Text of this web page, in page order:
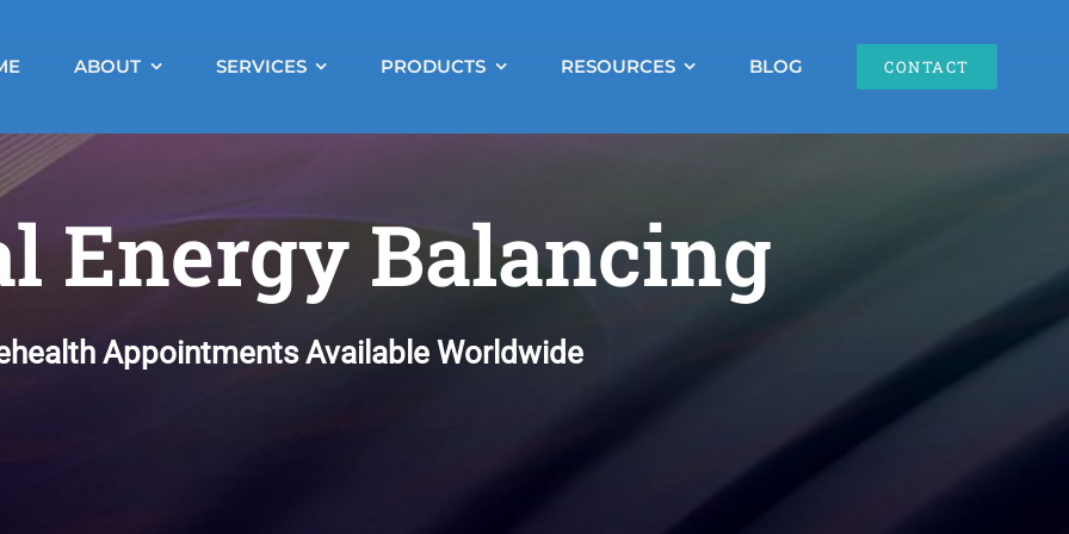
ABOUT SERVICES PRODUCTS RESOURCES BLOG CONTACT
Energy Balancing
Appointments Available Worldwide